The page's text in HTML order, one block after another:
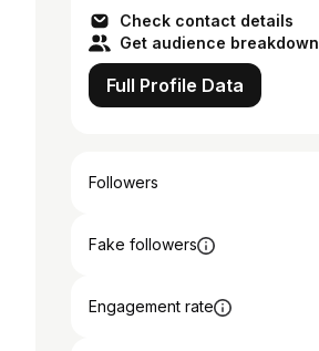
Check contact details
Get audience breakdown
Full Profile Data
Followers
Fake followers
Engagement rate